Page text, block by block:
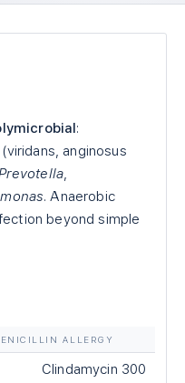
:
(viridans, anginosus
,
. Anaerobic
beyond simple
ALLERGY
Clindamycin 300